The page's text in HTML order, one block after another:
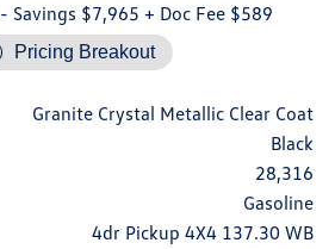
- Savings $7,965 + Doc Fee $589
Pricing Breakout
Granite Crystal Metallic Clear Coat
Black
28,316
Gasoline
4dr Pickup 4X4 137.30 WB